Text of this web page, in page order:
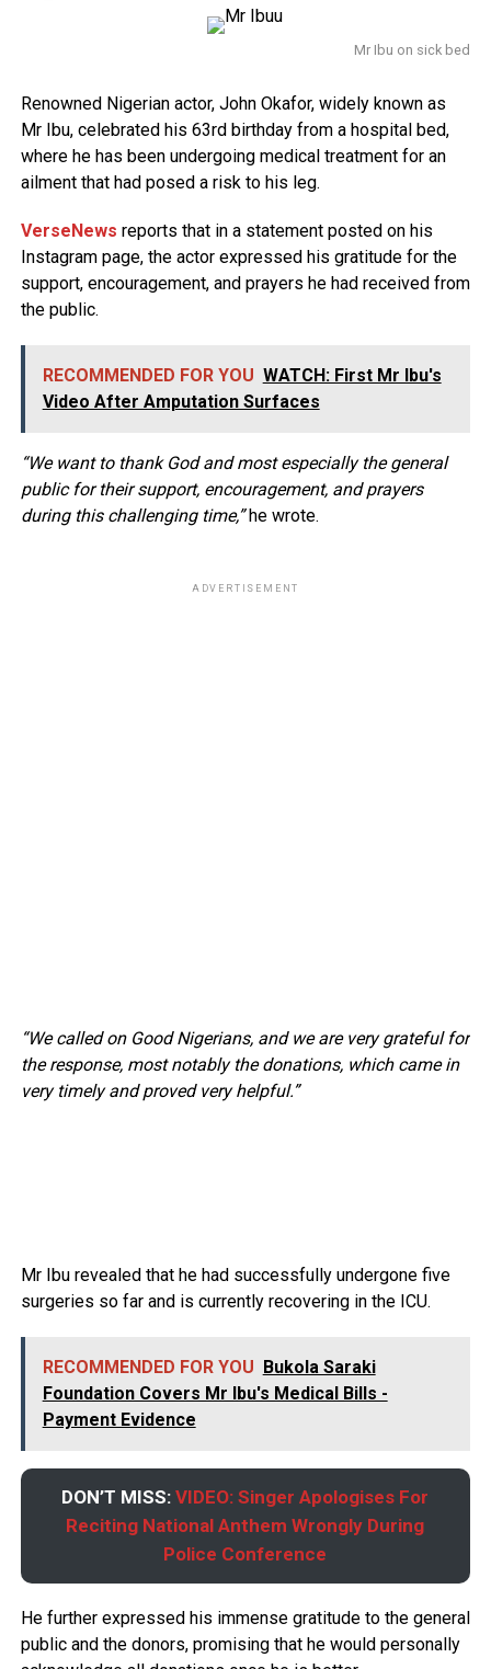
Mr Ibu on sick bed
Renowned Nigerian actor, John Okafor, widely known as
Mr Ibu, celebrated his 63rd birthday from a hospital bed,
where he has been undergoing medical treatment for an
ailment that had posed a risk to his leg.
VerseNews reports that in a statement posted on his
Instagram page, the actor expressed his gratitude for the
support, encouragement, and prayers he had received from
the public.
RECOMMENDED FOR YOU WATCH: First Mr Ibu's
Video After Amputation Surfaces
“We want to thank God and most especially the general
public for their support, encouragement, and prayers
during this challenging time,”he wrote.
ADVERTISEMENT
“We called on Good Nigerians, and we are very grateful for
the response, most notably the donations, which came in
very timely and proved very helpful.”
Mr Ibu revealed that he had successfully undergone five
surgeries so far and is currently recovering in the ICU.
RECOMMENDED FOR YOU Bukola Saraki
Foundation Covers Mr Ibu's Medical Bills -
Payment Evidence
DON’T MISS:VIDEO: Singer Apologises For
Reciting National Anthem Wrongly During
Police Conference
He further expressed his immense gratitude to the general
public and the donors, promising that he would personally